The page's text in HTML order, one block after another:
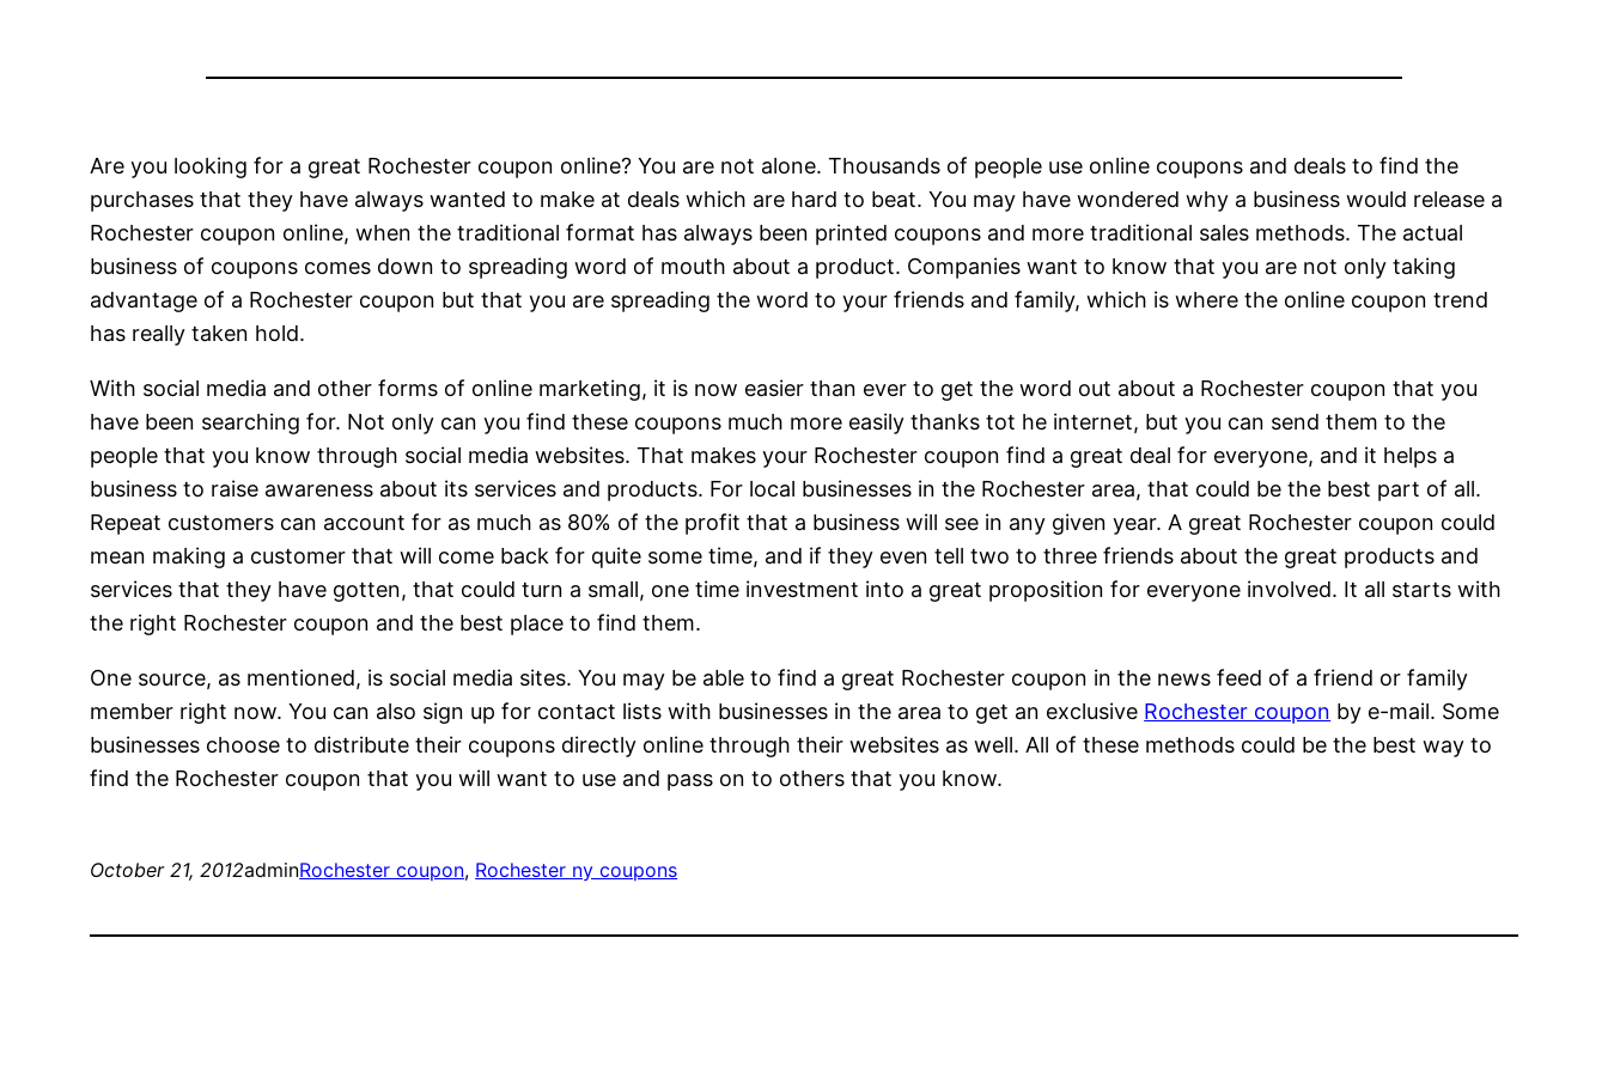
Are you looking for a great Rochester coupon online? You are not alone. Thousands of people use online coupons and deals to find the
purchases that they have always wanted to make at deals which are hard to beat. You may have wondered why a business would release a
Rochester coupon online, when the traditional format has always been printed coupons and more traditional sales methods. The actual
business of coupons comes down to spreading word of mouth about a product. Companies want to know that you are not only taking
advantage of a Rochester coupon but that you are spreading the word to your friends and family, which is where the online coupon trend
has really taken hold.
With social media and other forms of online marketing, it is now easier than ever to get the word out about a Rochester coupon that you
have been searching for. Not only can you find these coupons much more easily thanks tot he internet, but you can send them to the
people that you know through social media websites. That makes your Rochester coupon find a great deal for everyone, and it helps a
business to raise awareness about its services and products. For local businesses in the Rochester area, that could be the best part of all.
Repeat customers can account for as much as 80% of the profit that a business will see in any given year. A great Rochester coupon could
mean making a customer that will come back for quite some time, and if they even tell two to three friends about the great products and
services that they have gotten, that could turn a small, one time investment into a great proposition for everyone involved. It all starts with
the right Rochester coupon and the best place to find them.
One source, as mentioned, is social media sites. You may be able to find a great Rochester coupon in the news feed of a friend or family
member right now. You can also sign up for contact lists with businesses in the area to get an exclusive Rochester coupon by e-mail. Some
businesses choose to distribute their coupons directly online through their websites as well. All of these methods could be the best way to
find the Rochester coupon that you will want to use and pass on to others that you know.
October 21, 2012adminRochester coupon, Rochester ny coupons